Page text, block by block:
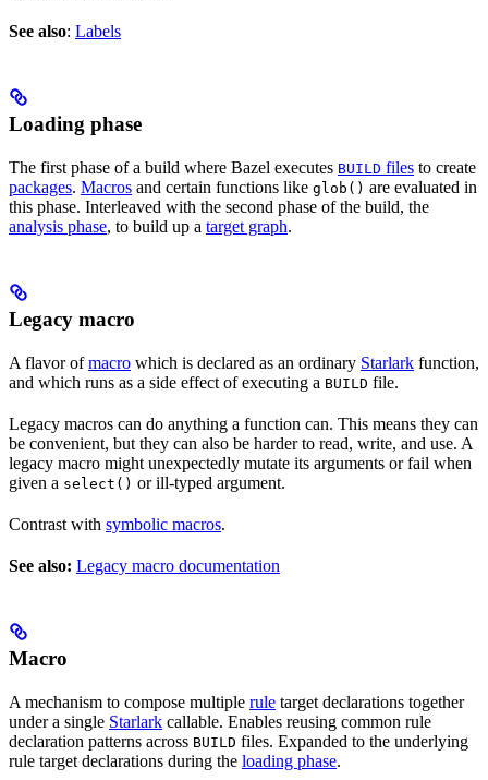
See also: Labels
Loading phase
The first phase of a build where Bazel executes BUILD files to create
packages. Macros and certain functions like glob() are evaluated in
this phase. Interleaved with the second phase of the build, the
analysis phase, to build up a target graph.
Legacy macro
A flavor ofmacro which is declared as an ordinary Starlark function,
and which runs as a side effect of executing a BUILD file.
Legacy macros can do anything a function can. This means they can
be convenient, but they can also be harder to read, write, and use. A
legacy macro might unexpectedly mutate its arguments or fail when
given a select() or ill-typed argument.
Contrast with symbolic macros.
See also: Legacy macro documentation
Macro
A mechanism to compose multiple rule target declarations together
under a single Starlark callable. Enables reusing common rule
declaration patterns across BUILD files. Expanded to the underlying
rule target declarations during the loading phase.